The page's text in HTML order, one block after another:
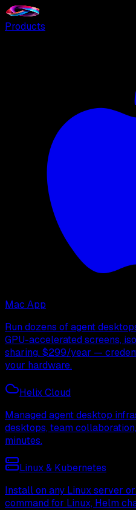
Products
Mac App
Run dozens of agent
GPU-accelerated screens,
sharing. $299/year —
your hardware.
Helix Cloud
Managed agent desktop
desktops, team
minutes.
Linux & Kubernetes
Install on any Linux server
command for Linux, Helm